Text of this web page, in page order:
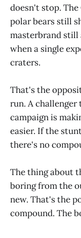
doesn't stop.
polar bears still
masterbrand still
when a single
craters.
That's the
run. A challenger
campaign is
easier. If the
there's no
The thing about
boring from the
new. That's the
compound. The